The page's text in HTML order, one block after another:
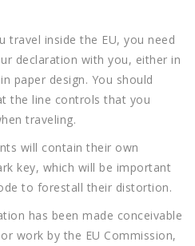
travel inside the EU, you need
declaration with you, either in
paper design. You should
the line controls that you
traveling.
will contain their own
key, which will be important
to forestall their distortion.
has been made conceivable
work by the EU Commission,